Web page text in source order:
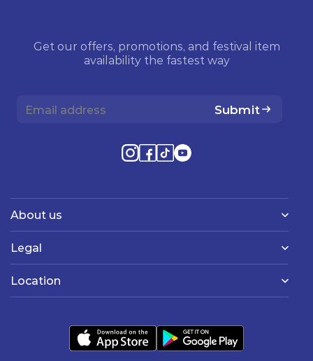
Get our offers, promotions, and festival item
availability the fastest way
Submit
About us
Legal
Location